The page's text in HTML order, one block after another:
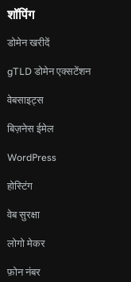
शॉपिंग
डोमेन खरीदें
gTLD डोमेन एक्सटेंशन
वेबसाइट्स
बिज़नेस ईमेल
WordPress
होस्टिंग
वेब सुरक्षा
लोगो मेकर
फ़ोन नंबर